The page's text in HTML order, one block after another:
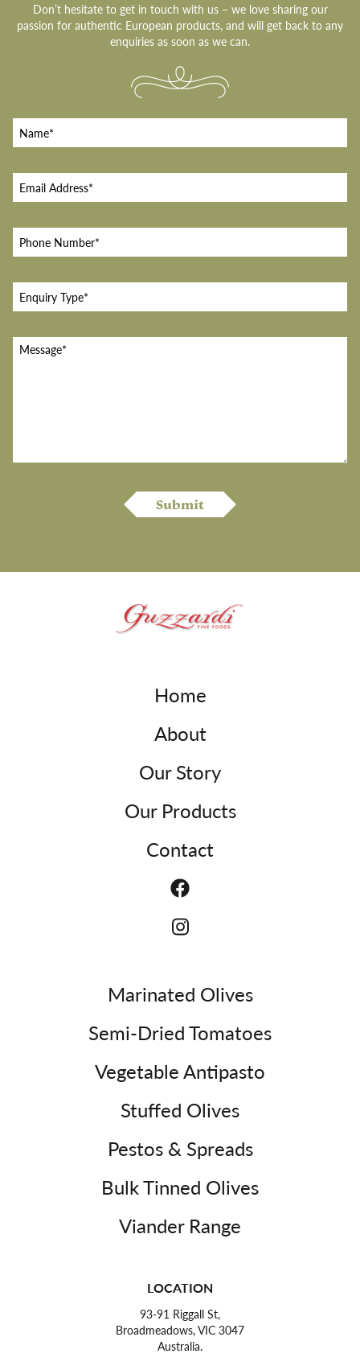
Don’t hesitate to get in touch with us – we love sharing our
passion for authentic European products, and will get back to any
enquiries as soon as we can.
Home
About
Our Story
Our Products
Contact
Marinated Olives
Semi-Dried Tomatoes
Vegetable Antipasto
Stuffed Olives
Pestos & Spreads
Bulk Tinned Olives
Viander Range
LOCATION
93-91 Riggall St,
Broadmeadows, VIC 3047
Australia.